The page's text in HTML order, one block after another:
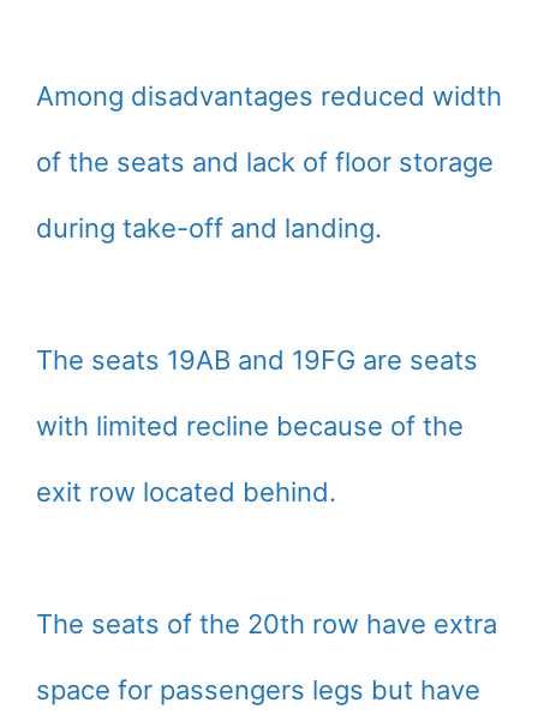
Among disadvantages reduced width
of the seats and lack of floor storage
during take-off and landing.
The seats 19AB and 19FG are seats
with limited recline because of the
exit row located behind.
The seats of the 20th row have extra
space for passengers legs but have